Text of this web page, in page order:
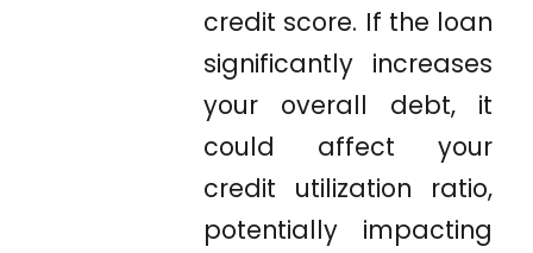
credit score. If the loan
significantly increases
your overall debt, it
could affect your
credit utilization ratio,
potentially impacting